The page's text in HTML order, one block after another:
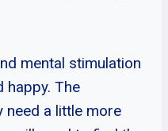
mental stimulation
happy. The
need a little more